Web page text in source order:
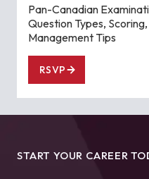
Pan-Canadian
Question Types,
Management Tips
RSVP
START YOUR CAREER